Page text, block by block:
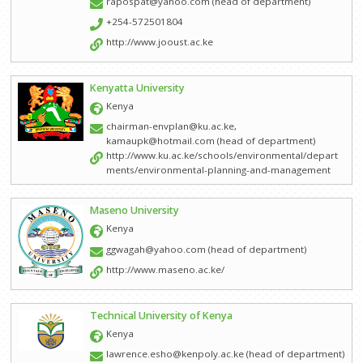
Other Partners and Networks
Global Land Tool Network
GPEAN
News
Downloads
About Us
Who We Are
How to Join AAPS
Steering Committee
Project Work
+254-572501804
http://www.jooust.ac.ke
Kenyatta University
Kenya
chairman-envplan@ku.ac.ke,
kamaupk@hotmail.com (head of department)
http://www.ku.ac.ke/schools/environmental/depart
ments/environmental-planning-and-management
Maseno University
Kenya
ggwagah@yahoo.com (head of department)
http://www.maseno.ac.ke/
Technical University of Kenya
Kenya
lawrence.esho@kenpoly.ac.ke (head of department)